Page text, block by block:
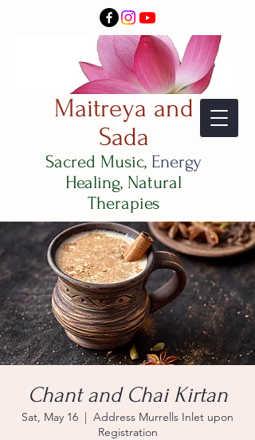
Maitreya and
Sada
Sacred Music, Energy
Healing, Natural
Therapies
Chant and Chai Kirtan
Sat, May 16
  |
Address Murrells Inlet upon
Registration